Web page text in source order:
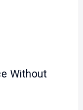
Without